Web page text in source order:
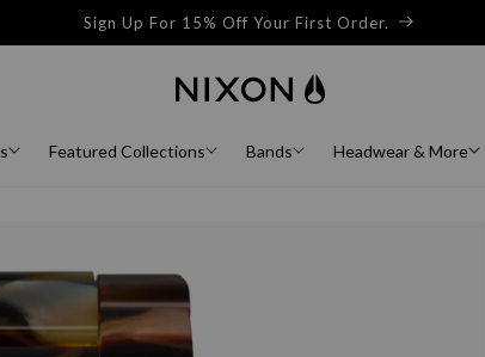
Sign Up For 15% Off Your First Order.
Featured Collections Bands Headwear & More